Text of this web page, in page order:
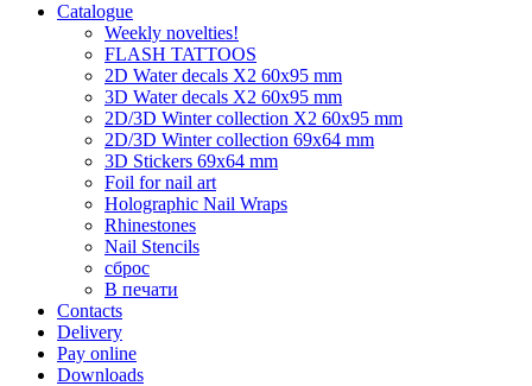
Catalogue
Weekly novelties!
FLASH TATTOOS
2D Water decals X2 60х95 mm
3D Water decals X2 60х95 mm
2D/3D Winter collection X2 60х95 mm
2D/3D Winter collection 69х64 mm
3D Stickers 69х64 mm
Foil for nail art
Holographic Nail Wraps
Rhinestones
Nail Stencils
сброс
В печати
Contacts
Delivery
Pay online
Downloads